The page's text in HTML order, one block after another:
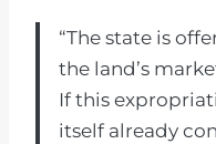
“The state is
the land’s
If this
itself already